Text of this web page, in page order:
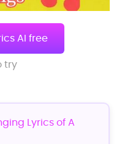
AI free
try
Lyrics of A